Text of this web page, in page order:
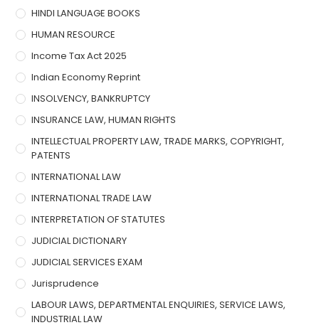
HINDI LANGUAGE BOOKS
HUMAN RESOURCE
Income Tax Act 2025
Indian Economy Reprint
INSOLVENCY, BANKRUPTCY
INSURANCE LAW, HUMAN RIGHTS
INTELLECTUAL PROPERTY LAW, TRADE MARKS, COPYRIGHT,
PATENTS
INTERNATIONAL LAW
INTERNATIONAL TRADE LAW
INTERPRETATION OF STATUTES
JUDICIAL DICTIONARY
JUDICIAL SERVICES EXAM
Jurisprudence
LABOUR LAWS, DEPARTMENTAL ENQUIRIES, SERVICE LAWS,
INDUSTRIAL LAW